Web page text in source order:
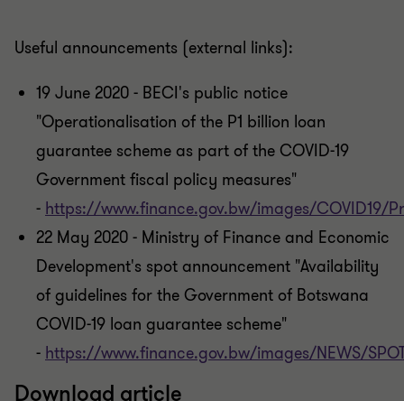
Useful announcements (external links):
19 June 2020 - BECI's public notice
"Operationalisation of the P1 billion loan
guarantee scheme as part of the COVID-19
Government fiscal policy measures"
- https://www.finance.gov.bw/images/COVID19/
22 May 2020 - Ministry of Finance and Economic
Development's spot announcement "Availability
of guidelines for the Government of Botswana
COVID-19 loan guarantee scheme"
- https://www.finance.gov.bw/images/NEWS/
Download article